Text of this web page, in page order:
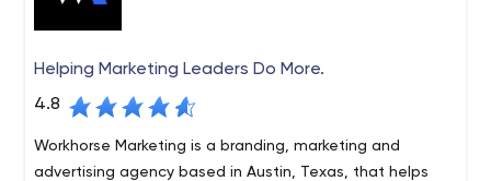
Helping Marketing Leaders Do More.
4.8
Workhorse Marketing is a branding, marketing and
advertising agency based in Austin, Texas, that helps